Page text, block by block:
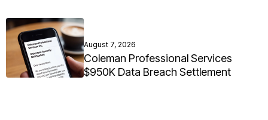
August 7, 2026
Coleman Professional Services
$950K Data Breach Settlement